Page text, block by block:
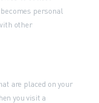
personal
other
are placed on your
you visit a